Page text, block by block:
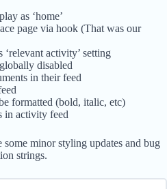
as ‘home’
page via hook (That was our
activity’ setting
disabled
in their feed
formatted (bold, italic, etc)
in activity feed
some minor styling updates and bug
strings.